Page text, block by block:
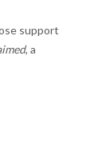
support
, a